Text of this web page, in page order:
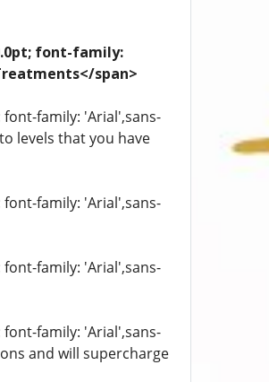
font-family:
span>
font-family: 'Arial',sans-
levels that you have
font-family: 'Arial',sans-
font-family: 'Arial',sans-
font-family: 'Arial',sans-
and will supercharge